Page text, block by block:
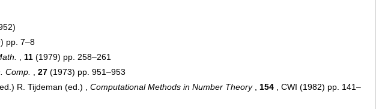
pp. 7–8
11 (1979) pp. 258–261
Comp. 27 (1973) pp. 951–953
R. Tijdeman (ed.) , Computational Methods in Number Theory, 154 , CWI (1982) pp. 141–